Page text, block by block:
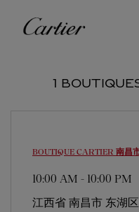
Cartier
1
BOUTIQUE CARTIER 南昌
10:00 AM - 10:00 PM
江西省 南昌市 东湖区